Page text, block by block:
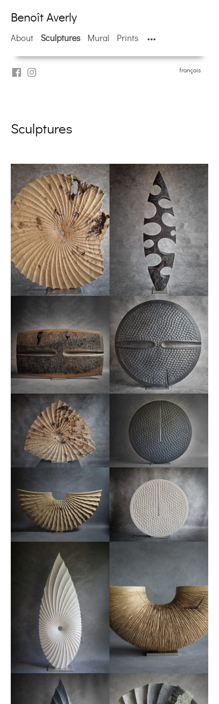
content
Benoît Averly
About Sculptures Mural Prints
facebook
Instragram français
Sculptures